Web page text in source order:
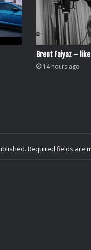
Brent Faiyaz –
14 hours ago
Required fields are